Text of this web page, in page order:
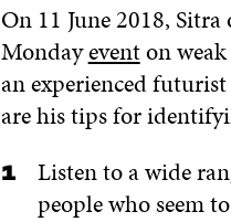
On 11 June 2018,
Mondayeventon weak
an experienced
are his tips for
Listen to a wide
people who seem